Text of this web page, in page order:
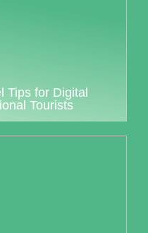
Tips for Digital
Tourists